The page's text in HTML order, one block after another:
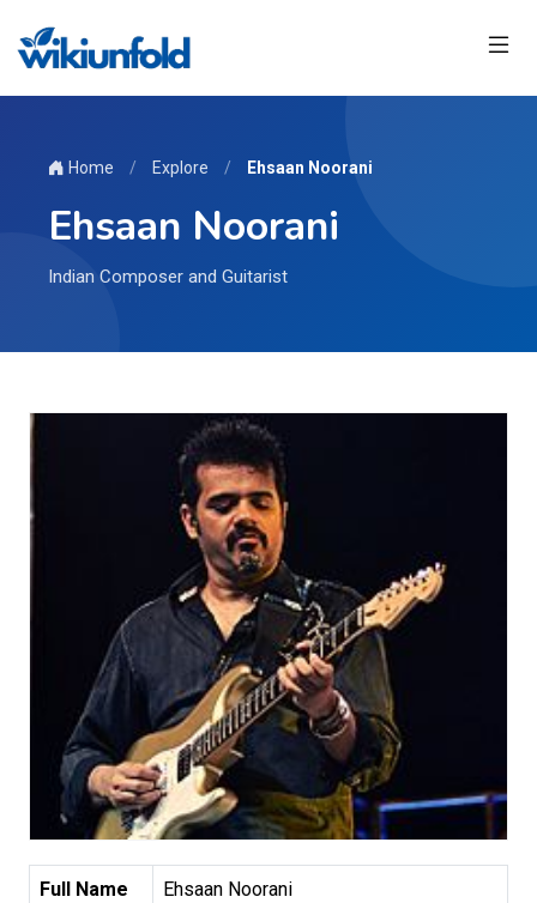
Home / Explore / Ehsaan Noorani
Ehsaan Noorani
Indian Composer and Guitarist
Full Name Ehsaan Noorani